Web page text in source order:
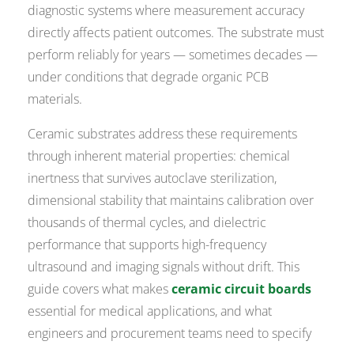
diagnostic systems where measurement accuracy
directly affects patient outcomes. The substrate must
perform reliably for years — sometimes decades —
under conditions that degrade organic PCB
materials.
Ceramic substrates address these requirements
through inherent material properties: chemical
inertness that survives autoclave sterilization,
dimensional stability that maintains calibration over
thousands of thermal cycles, and dielectric
performance that supports high-frequency
ultrasound and imaging signals without drift. This
guide covers what makesceramic circuit boards
essential for medical applications, and what
engineers and procurement teams need to specify